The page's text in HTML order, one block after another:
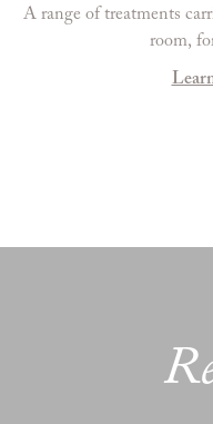
A range of treatments
room,